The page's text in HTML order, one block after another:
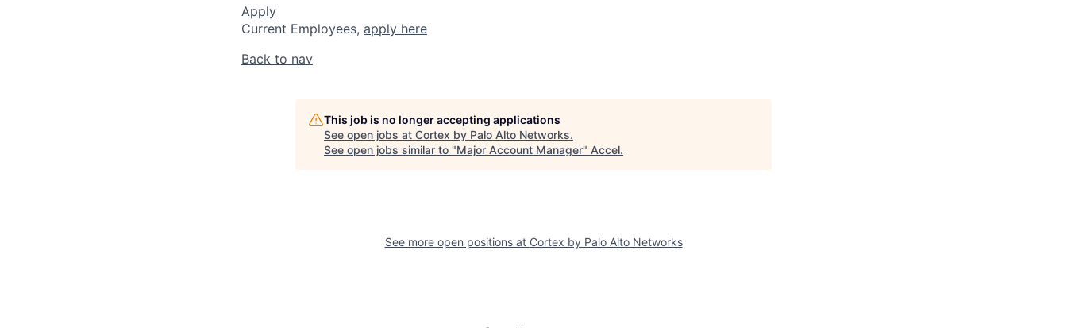
Apply
Current Employees, apply here
Back to nav
This job is no longer accepting applications
See open jobs at Cortex by Palo Alto Networks.
See open jobs similar to "Major Account Manager" Accel.
See more open positions at Cortex by Palo Alto Networks